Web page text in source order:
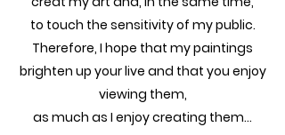
to touch the sensitivity of my public.
Therefore, I hope that my paintings
brighten up your live and that you enjoy
viewing them,
as much as I enjoy creating them…